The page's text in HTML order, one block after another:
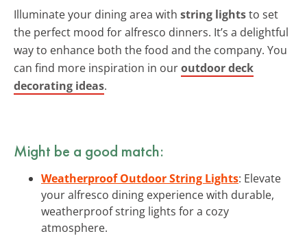
Illuminate your dining area with string lightsto set
the perfect mood for alfresco dinners. It’s a delightful
way to enhance both the food and the company. You
can find more inspiration in ouroutdoor deck
decorating ideas.
Might be a good match:
Weatherproof Outdoor String Lights: Elevate
your alfresco dining experience with durable,
weatherproof string lights for a cozy
atmosphere.